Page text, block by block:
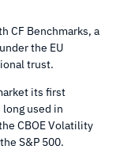
CF Benchmarks, a
the EU
trust.
its first
used in
CBOE Volatility
S&P 500.